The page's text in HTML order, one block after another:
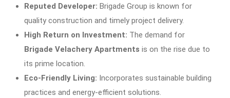
Reputed Developer: Brigade Group is known for
quality construction and timely project delivery.
High Return on Investment: The demand for
Brigade Velachery Apartments is on the rise due to
its prime location.
Eco-Friendly Living: Incorporates sustainable building
practices and energy-efficient solutions.